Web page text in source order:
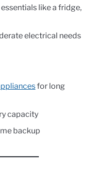
like a fridge,
electrical needs
for long
capacity
backup